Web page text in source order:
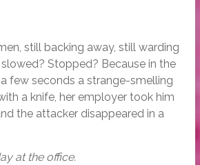
still backing away, still warding
Stopped? Because in the
few seconds a strange-smelling
a knife, her employer took him
the attacker disappeared in a
at the office.